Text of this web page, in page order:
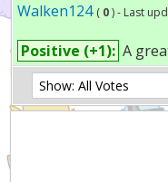
Walken124 ( 0 ) - Last
Positive (+1): A